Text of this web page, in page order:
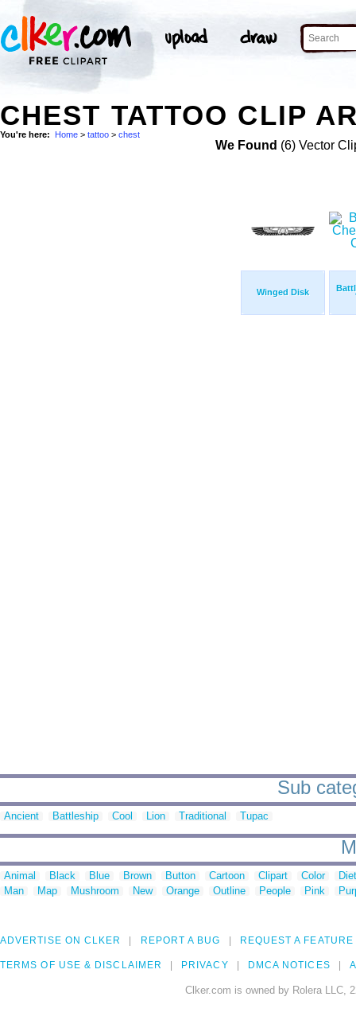
CHEST TATTOO CLIP
You're here: Home > tattoo > chest
We Found (6) Vector
Winged Disk
Sub
Ancient Battleship Cool Lion Traditional Tupac
Animal Black Blue Brown Button Cartoon Clipart Color
Man
Map Mushroom New Orange Outline People Pink
ADVERTISE ON CLKER REPORT A BUG REQUEST A FEATURE
TERMS OF USE & DISCLAIMER PRIVACY DMCA NOTICES
Clker.com is owned by Rolera LLC,